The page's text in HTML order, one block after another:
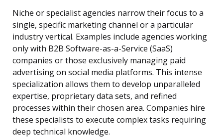
Niche or specialist agencies narrow their focus to a
single, specific marketing channel or a particular
industry vertical. Examples include agencies working
only with B2B Software-as-a-Service (SaaS)
companies or those exclusively managing paid
advertising on social media platforms. This intense
specialization allows them to develop unparalleled
expertise, proprietary data sets, and refined
processes within their chosen area. Companies hire
these specialists to execute complex tasks requiring
deep technical knowledge.